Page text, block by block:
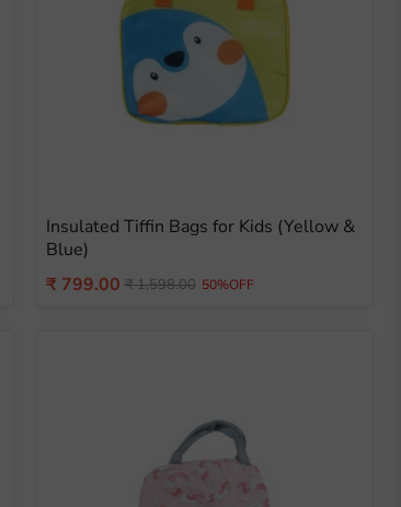
Insulated Tiffin Bags for Kids (Yellow &
Blue)
Current
₹ 799.00 Original
₹ 1,598.00 50%OFF